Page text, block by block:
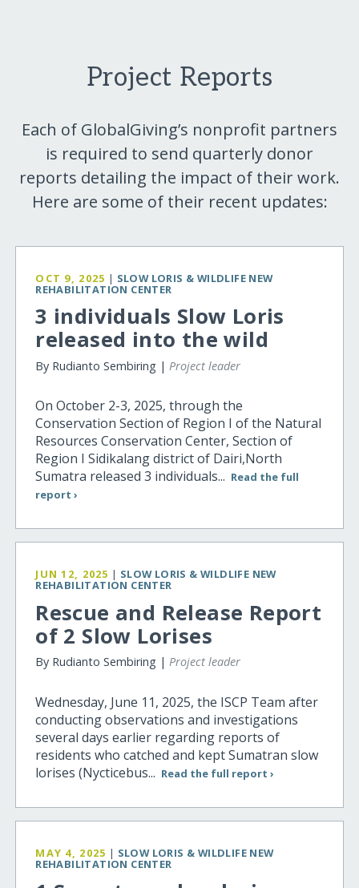
Project Reports
Each of GlobalGiving’s nonprofit partners
is required to send quarterly donor
reports detailing the impact of their work.
Here are some of their recent updates:
OCT 9, 2025 | SLOW LORIS & WILDLIFE NEW
REHABILITATION CENTER
3 individuals Slow Loris
released into the wild
By Rudianto Sembiring | Project leader
On October 2-3, 2025, through the
Conservation Section of Region I of the Natural
Resources Conservation Center, Section of
Region I Sidikalang district of Dairi,North
Sumatra released 3 individuals... Read the full
report ›
JUN 12, 2025 | SLOW LORIS & WILDLIFE NEW
REHABILITATION CENTER
Rescue and Release Report
of 2 Slow Lorises
By Rudianto Sembiring |Project leader
Wednesday, June 11, 2025, the ISCP Team after
conducting observations and investigations
several days earlier regarding reports of
residents who catched and kept Sumatran slow
lorises (Nycticebus... Read the full report ›
MAY 4, 2025 | SLOW LORIS & WILDLIFE NEW
REHABILITATION CENTER